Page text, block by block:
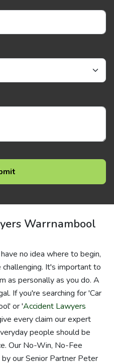
Warrnambool
no idea where to begin,
It's important to
as personally as you do. A
If you're searching for 'Car
or 'Accident Lawyers
every claim our expert
people should be
Our No-Win, No-Fee
our Senior Partner Peter